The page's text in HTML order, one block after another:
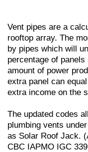
Vent pipes are a
rooftop array. The
by pipes which will
percentage of
amount of power
extra panel can
extra income on the
The updated codes
plumbing vents
as Solar Roof Jack.
CBC IAPMO IGC